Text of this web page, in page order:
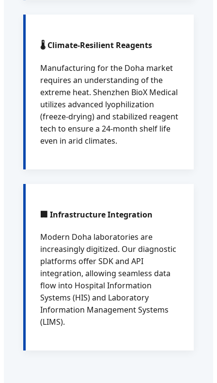
🌡️ Climate-Resilient Reagents
Manufacturing for the Doha market
requires an understanding of the
extreme heat. Shenzhen BioX Medical
utilizes advanced lyophilization
(freeze-drying) and stabilized reagent
tech to ensure a 24-month shelf life
even in arid climates.
🏢 Infrastructure Integration
Modern Doha laboratories are
increasingly digitized. Our diagnostic
platforms offer SDK and API
integration, allowing seamless data
flow into Hospital Information
Systems (HIS) and Laboratory
Information Management Systems
(LIMS).